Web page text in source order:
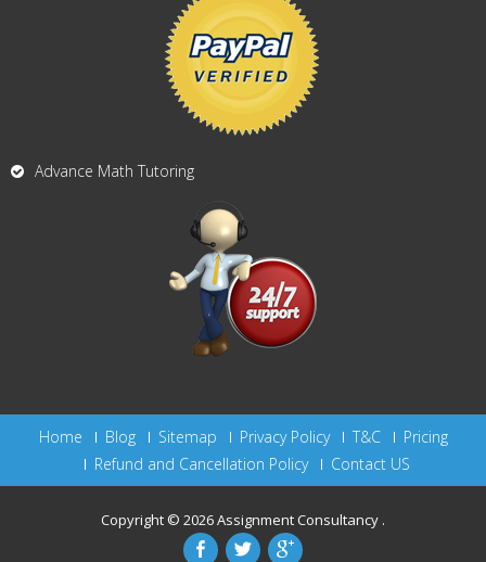
Advance Math Tutoring
Home Blog Sitemap Privacy Policy T&C
Pricing
Refund and Cancellation Policy
Contact US
Copyright © 2026Assignment Consultancy .